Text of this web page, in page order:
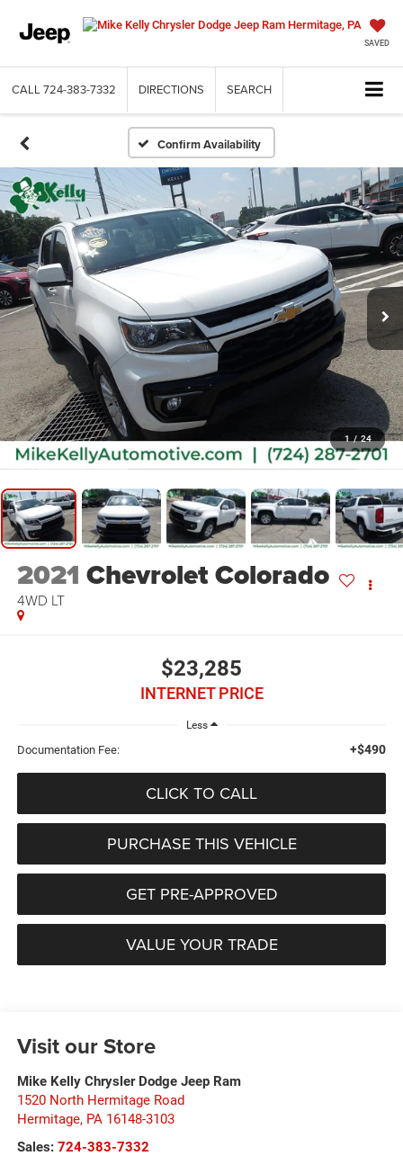
SAVED
CALL 724-383-7332 DIRECTIONS SEARCH
Confirm Availability
1 / 24
2021 Chevrolet Colorado
4WD LT
$23,285
INTERNET PRICE
Less
Documentation Fee: +$490
CLICK TO CALL
PURCHASE THIS VEHICLE
GET PRE-APPROVED
VALUE YOUR TRADE
Visit our Store
Mike Kelly Chrysler Dodge Jeep Ram
1520 North Hermitage Road
Hermitage, PA 16148-3103
Sales: 724-383-7332